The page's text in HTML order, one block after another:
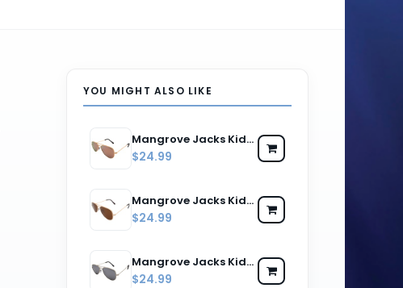
YOU MIGHT ALSO LIKE
Mangrove Jacks Kids MJK059 C11 Gold & Brown / Pink Revo Polarised Lenses
$24.99
Mangrove Jacks Kids MJK059 C4 Gold & Dark Brown / Brown Polarised Lenses
$24.99
Mangrove Jacks Kids MJK059 C5 Silver & Black / Silver Revo Polarised Lenses
$24.99